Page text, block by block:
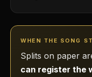
WHEN THE SONG
Splits on paper
can register the